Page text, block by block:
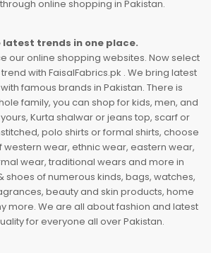
online shopping in Pakistan.
latest trends in one place.
our online shopping websites. Now select
with FaisalFabrics.pk . We bring latest
famous brands in Pakistan. There is
family, you can shop for kids, men, and
Kurta shalwar or jeans top, scarf or
polo shirts or formal shirts, choose
wear, ethnic wear, eastern wear,
wear, traditional wears and more in
shoes of numerous kinds, bags, watches,
beauty and skin products, home
more. We are all about fashion and latest
for everyone all over Pakistan.